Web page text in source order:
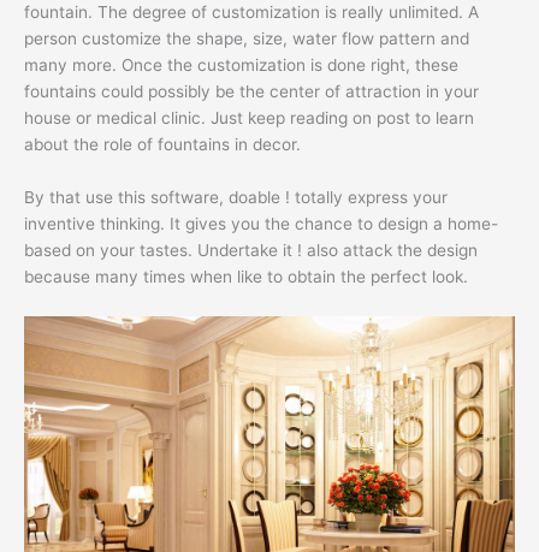
fountain. The degree of customization is really unlimited. A
person customize the shape, size, water flow pattern and
many more. Once the customization is done right, these
fountains could possibly be the center of attraction in your
house or medical clinic. Just keep reading on post to learn
about the role of fountains in decor.
By that use this software, doable ! totally express your
inventive thinking. It gives you the chance to design a home-
based on your tastes. Undertake it ! also attack the design
because many times when like to obtain the perfect look.